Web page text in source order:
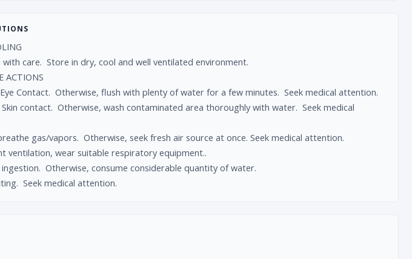
with care. Store in dry, cool and well ventilated environment.
ACTIONS
Contact. Otherwise, flush with plenty of water for a few minutes. Seek medical attention.
contact. Otherwise, wash contaminated area thoroughly with water. Seek medical
gas/vapors. Otherwise, seek fresh air source at once. Seek medical attention.
ventilation, wear suitable respiratory equipment..
Otherwise, consume considerable quantity of water.
Seek medical attention.